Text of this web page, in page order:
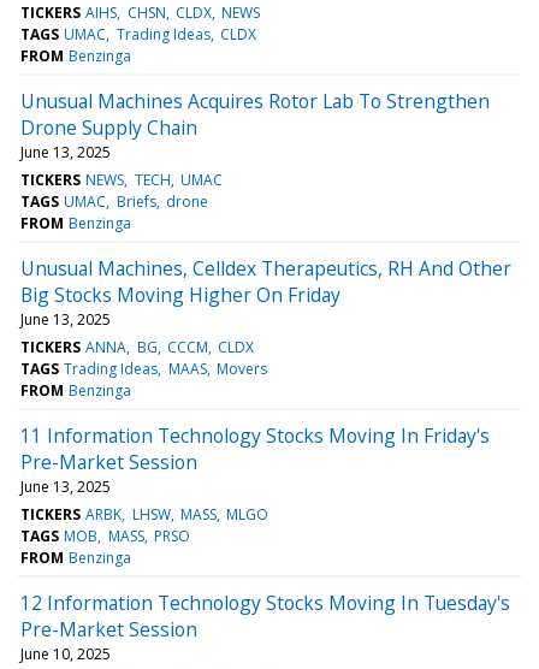
TICKERS AIHS CHSN CLDX NEWS
TAGS UMAC Trading Ideas CLDX
FROM Benzinga
Unusual Machines Acquires Rotor Lab To Strengthen
Drone Supply Chain
June 13, 2025
TICKERS NEWS TECH UMAC
TAGS UMAC Briefs drone
FROM Benzinga
Unusual Machines, Celldex Therapeutics, RH And Other
Big Stocks Moving Higher On Friday
June 13, 2025
TICKERS ANNA BG CCCM CLDX
TAGS Trading Ideas MAAS Movers
FROM Benzinga
11 Information Technology Stocks Moving In Friday's
Pre-Market Session
June 13, 2025
TICKERS ARBK LHSW MASS MLGO
TAGS MOB MASS PRSO
FROM Benzinga
12 Information Technology Stocks Moving In Tuesday's
Pre-Market Session
June 10, 2025